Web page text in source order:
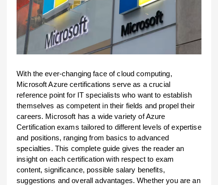
With the ever-changing face of cloud computing,
Microsoft Azure certifications serve as a crucial
reference point for IT specialists who want to establish
themselves as competent in their fields and propel their
careers. Microsoft has a wide variety of Azure
Certification exams tailored to different levels of expertise
and positions, ranging from basics to advanced
specialties. This complete guide gives the reader an
insight on each certification with respect to exam
content, significance, possible salary benefits,
suggestions and overall advantages. Whether you are an